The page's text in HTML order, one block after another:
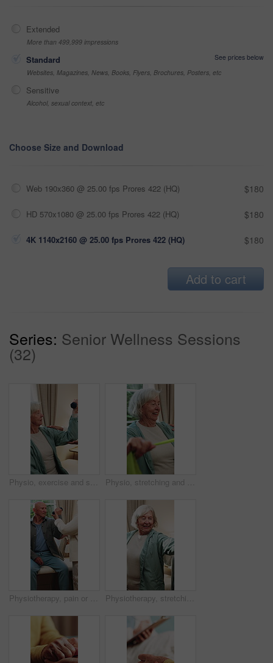
Extended
More than 499,999 impressions
Standard
See prices below
Websites, Magazines, News, Books, Flyers, Brochures, Posters, etc
Sensitive
Alcohol, sexual context, etc
Choose Size and Download
Web 190x360 @ 25.00 fps Prores 422 (HQ) $180
HD 570x1080 @ 25.00 fps Prores 422 (HQ) $180
4K 1140x2160 @ 25.00 fps Prores 422 (HQ) $180
Add to cart
Series: Senior Wellness Sessions
(32)
Physio, exercise and senior woman with dumbbell for health, shoulder rehabilitation or care. Retirement, elderly person or physiotherapist in office with joint mobility or weights for muscle growth Physio, stretching and senior woman with resistance band for health, shoulder rehabilitation or care. Retirement, elderly person or physiotherapist in office with joint mobility or happy for progress
Physiotherapy, pain or senior man with dumbbell for health, shoulder rehabilitation or care. Retirement, elderly person or physiotherapist in office with weights, joint mobility or stress with injury Physiotherapy, stretching and senior woman with smile for health, shoulder rehabilitation and care. Retirement, elderly person and physiotherapist in office with joint mobility and happy for progress